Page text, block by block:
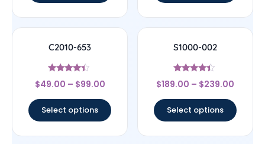
C2010-653
Rated
4.17
$49.00 – $99.00
Select options
S1000-002
Rated
4.17
$189.00 – $239.00
Select options